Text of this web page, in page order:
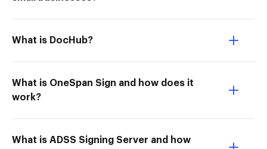
What is DocHub?
What is OneSpan Sign and how does it
work?
What is ADSS Signing Server and how